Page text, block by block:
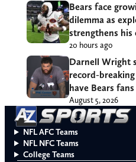
Bears face
dilemma as
strengthens his
20 hours ago
Darnell Wright
record-
have Bears
August 5, 2026
NFL AFC Teams
NFL NFC Teams
College Teams